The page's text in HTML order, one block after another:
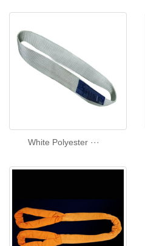
White Polyester ···